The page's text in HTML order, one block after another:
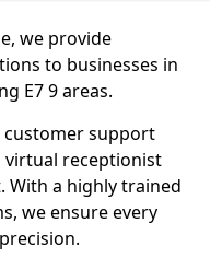
we provide
to businesses in
E7 9 areas.
customer support
receptionist
With a highly trained
we ensure every